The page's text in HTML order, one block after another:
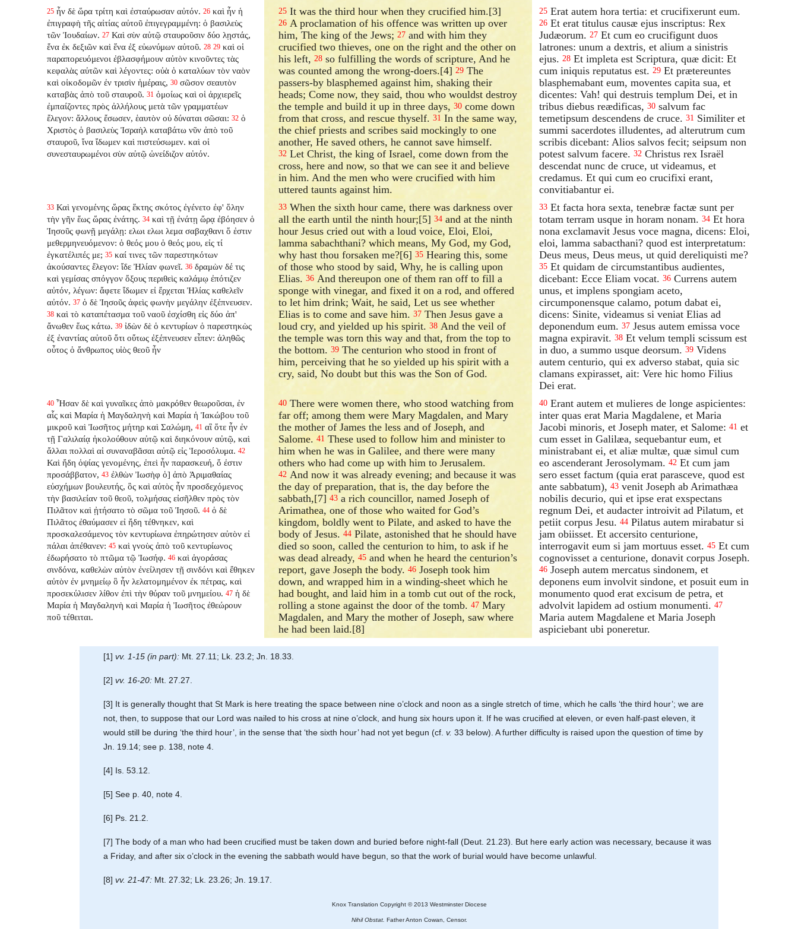
25 ἦν δὲ ὥρα τρίτη καὶ ἐσταύρωσαν αὐτόν. 26 καὶ ἦν ἡ
ἐπιγραφὴ τῆς αἰτίας αὐτοῦ ἐπιγεγραμμένη: ὁ βασιλεὺς
τῶν Ἰουδαίων. 27 Καὶ σὺν αὐτῷ σταυροῦσιν δύο λῃστάς,
ἕνα ἐκ δεξιῶν καὶ ἕνα ἐξ εὐωνύμων αὐτοῦ. 28 29 καὶ οἱ
παραπορευόμενοι ἐβλασφήμουν αὐτὸν κινοῦντες τὰς
κεφαλὰς αὐτῶν καὶ λέγοντες: οὐὰ ὁ καταλύων τὸν ναὸν
καὶ οἰκοδομῶν ἐν τρισὶν ἡμέραις, 30 σῶσον σεαυτὸν
καταβὰς ἀπὸ τοῦ σταυροῦ. 31 ὁμοίως καὶ οἱ ἀρχιερεῖς
ἐμπαίζοντες πρὸς ἀλλήλους μετὰ τῶν γραμματέων
ἔλεγον: ἄλλους ἔσωσεν, ἑαυτὸν οὐ δύναται σῶσαι: 32 ὁ
Χριστὸς ὁ βασιλεὺς Ἰσραὴλ καταβάτω νῦν ἀπὸ τοῦ
σταυροῦ, ἵνα ἴδωμεν καὶ πιστεύσωμεν. καὶ οἱ
συνεσταυρωμένοι σὺν αὐτῷ ὠνείδιζον αὐτόν.
25 It was the third hour when they crucified him.[3]
26 A proclamation of his offence was written up over
him, The king of the Jews;27 and with him they
crucified two thieves, one on the right and the other on
his left,28 so fulfilling the words of scripture, And he
was counted among the wrong-doers.[4]29 The
passers-by blasphemed against him, shaking their
heads; Come now, they said, thou who wouldst destroy
the temple and build it up in three days,30 come down
from that cross, and rescue thyself.31 In the same way,
the chief priests and scribes said mockingly to one
another, He saved others, he cannot save himself.
32 Let Christ, the king of Israel, come down from the
cross, here and now, so that we can see it and believe
in him. And the men who were crucified with him
uttered taunts against him.
25 Erat autem hora tertia: et crucifixerunt eum.
26 Et erat titulus causæ ejus inscriptus: Rex
Judæorum. 27 Et cum eo crucifigunt duos
latrones: unum a dextris, et alium a sinistris
ejus. 28 Et impleta est Scriptura, quæ dicit: Et
cum iniquis reputatus est. 29 Et prætereuntes
blasphemabant eum, moventes capita sua, et
dicentes: Vah! qui destruis templum Dei, et in
tribus diebus reædificas, 30 salvum fac
temetipsum descendens de cruce. 31 Similiter et
summi sacerdotes illudentes, ad alterutrum cum
scribis dicebant: Alios salvos fecit; seipsum non
potest salvum facere. 32 Christus rex Israël
descendat nunc de cruce, ut videamus, et
credamus. Et qui cum eo crucifixi erant,
convitiabantur ei.
33 Καὶ γενομένης ὥρας ἕκτης σκότος ἐγένετο ἐφ' ὅλην
τὴν γῆν ἕως ὥρας ἐνάτης. 34 καὶ τῇ ἐνάτῃ ὥρᾳ ἐβόησεν ὁ
Ἰησοῦς φωνῇ μεγάλῃ: ελωι ελωι λεμα σαβαχθανι ὅ ἐστιν
μεθερμηνευόμενον: ὁ θεός μου ὁ θεός μου, εἰς τί
ἐγκατέλιπές με; 35 καί τινες τῶν παρεστηκότων
ἀκούσαντες ἔλεγον: ἴδε Ἠλίαν φωνεῖ. 36 δραμὼν δέ τις
καὶ γεμίσας σπόγγον ὄξους περιθεὶς καλάμῳ ἐπότιζεν
αὐτόν, λέγων: ἄφετε ἴδωμεν εἰ ἔρχεται Ἠλίας καθελεῖν
αὐτόν. 37 ὁ δὲ Ἰησοῦς ἀφεὶς φωνὴν μεγάλην ἐξέπνευσεν.
38 καὶ τὸ καταπέτασμα τοῦ ναοῦ ἐσχίσθη εἰς δύο ἀπ'
ἄνωθεν ἕως κάτω. 39 ἰδὼν δὲ ὁ κεντυρίων ὁ παρεστηκὼς
ἐξ ἐναντίας αὐτοῦ ὅτι οὕτως ἐξέπνευσεν εἶπεν: ἀληθῶς
οὗτος ὁ ἄνθρωπος υἱὸς θεοῦ ἦν
33 When the sixth hour came, there was darkness over
all the earth until the ninth hour;[5]34 and at the ninth
hour Jesus cried out with a loud voice, Eloi, Eloi,
lamma sabachthani? which means, My God, my God,
why hast thou forsaken me?[6]35 Hearing this, some
of those who stood by said, Why, he is calling upon
Elias.36 And thereupon one of them ran off to fill a
sponge with vinegar, and fixed it on a rod, and offered
to let him drink; Wait, he said, Let us see whether
Elias is to come and save him.37 Then Jesus gave a
loud cry, and yielded up his spirit.38 And the veil of
the temple was torn this way and that, from the top to
the bottom.39 The centurion who stood in front of
him, perceiving that he so yielded up his spirit with a
cry, said, No doubt but this was the Son of God.
33 Et facta hora sexta, tenebræ factæ sunt per
totam terram usque in horam nonam. 34 Et hora
nona exclamavit Jesus voce magna, dicens: Eloi,
eloi, lamma sabacthani? quod est interpretatum:
Deus meus, Deus meus, ut quid dereliquisti me?
35 Et quidam de circumstantibus audientes,
dicebant: Ecce Eliam vocat. 36 Currens autem
unus, et implens spongiam aceto,
circumponensque calamo, potum dabat ei,
dicens: Sinite, videamus si veniat Elias ad
deponendum eum. 37 Jesus autem emissa voce
magna expiravit. 38 Et velum templi scissum est
in duo, a summo usque deorsum. 39 Videns
autem centurio, qui ex adverso stabat, quia sic
clamans expirasset, ait: Vere hic homo Filius
Dei erat.
40 Ἦσαν δὲ καὶ γυναῖκες ἀπὸ μακρόθεν θεωροῦσαι, ἐν
αἷς καὶ Μαρία ἡ Μαγδαληνὴ καὶ Μαρία ἡ Ἰακώβου τοῦ
μικροῦ καὶ Ἰωσῆτος μήτηρ καὶ Σαλώμη, 41 αἳ ὅτε ἦν ἐν
τῇ Γαλιλαίᾳ ἠκολούθουν αὐτῷ καὶ διηκόνουν αὐτῷ, καὶ
ἄλλαι πολλαὶ αἱ συναναβᾶσαι αὐτῷ εἰς Ἱεροσόλυμα. 42
Καὶ ἤδη ὀψίας γενομένης, ἐπεὶ ἦν παρασκευή, ὅ ἐστιν
προσάββατον, 43 ἐλθὼν Ἰωσὴφ ὁ] ἀπὸ Ἁριμαθαίας
εὐσχήμων βουλευτής, ὃς καὶ αὐτὸς ἦν προσδεχόμενος
τὴν βασιλείαν τοῦ θεοῦ, τολμήσας εἰσῆλθεν πρὸς τὸν
Πιλᾶτον καὶ ᾐτήσατο τὸ σῶμα τοῦ Ἰησοῦ. 44 ὁ δὲ
Πιλᾶτος ἐθαύμασεν εἰ ἤδη τέθνηκεν, καὶ
προσκαλεσάμενος τὸν κεντυρίωνα ἐπηρώτησεν αὐτὸν εἰ
πάλαι ἀπέθανεν: 45 καὶ γνοὺς ἀπὸ τοῦ κεντυρίωνος
ἐδωρήσατο τὸ πτῶμα τῷ Ἰωσήφ. 46 καὶ ἀγοράσας
σινδόνα, καθελὼν αὐτὸν ἐνείλησεν τῇ σινδόνι καὶ ἔθηκεν
αὐτὸν ἐν μνημείῳ ὃ ἦν λελατομημένον ἐκ πέτρας, καὶ
προσεκύλισεν λίθον ἐπὶ τὴν θύραν τοῦ μνημείου. 47 ἡ δὲ
Μαρία ἡ Μαγδαληνὴ καὶ Μαρία ἡ Ἰωσῆτος ἐθεώρουν
ποῦ τέθειται.
40 There were women there, who stood watching from
far off; among them were Mary Magdalen, and Mary
the mother of James the less and of Joseph, and
Salome.41 These used to follow him and minister to
him when he was in Galilee, and there were many
others who had come up with him to Jerusalem.
42 And now it was already evening; and because it was
the day of preparation, that is, the day before the
sabbath,[7]43 a rich councillor, named Joseph of
Arimathea, one of those who waited for God’s
kingdom, boldly went to Pilate, and asked to have the
body of Jesus.44 Pilate, astonished that he should have
died so soon, called the centurion to him, to ask if he
was dead already,45 and when he heard the centurion’s
report, gave Joseph the body.46 Joseph took him
down, and wrapped him in a winding-sheet which he
had bought, and laid him in a tomb cut out of the rock,
rolling a stone against the door of the tomb.47 Mary
Magdalen, and Mary the mother of Joseph, saw where
he had been laid.[8]
40 Erant autem et mulieres de longe aspicientes:
inter quas erat Maria Magdalene, et Maria
Jacobi minoris, et Joseph mater, et Salome: 41 et
cum esset in Galilæa, sequebantur eum, et
ministrabant ei, et aliæ multæ, quæ simul cum
eo ascenderant Jerosolymam. 42 Et cum jam
sero esset factum (quia erat parasceve, quod est
ante sabbatum), 43 venit Joseph ab Arimathæa
nobilis decurio, qui et ipse erat exspectans
regnum Dei, et audacter introivit ad Pilatum, et
petiit corpus Jesu. 44 Pilatus autem mirabatur si
jam obiisset. Et accersito centurione,
interrogavit eum si jam mortuus esset. 45 Et cum
cognovisset a centurione, donavit corpus Joseph.
46 Joseph autem mercatus sindonem, et
deponens eum involvit sindone, et posuit eum in
monumento quod erat excisum de petra, et
advolvit lapidem ad ostium monumenti. 47
Maria autem Magdalene et Maria Joseph
aspiciebant ubi poneretur.
[1]vv. 1-15 (in part): Mt. 27.11; Lk. 23.2; Jn. 18.33.
[2]vv. 16-20: Mt. 27.27.
[3] It is generally thought that St Mark is here treating the space between nine o’clock and noon as a single stretch of time, which he calls ‘the third hour’; we are
not, then, to suppose that our Lord was nailed to his cross at nine o’clock, and hung six hours upon it. If he was crucified at eleven, or even half-past eleven, it
would still be during ‘the third hour’, in the sense that ‘the sixth hour’ had not yet begun (cf.v. 33 below). A further difficulty is raised upon the question of time by
Jn. 19.14; see p. 138, note 4.
[4] Is. 53.12.
[5] See p. 40, note 4.
[6] Ps. 21.2.
[7] The body of a man who had been crucified must be taken down and buried before night-fall (Deut. 21.23). But here early action was necessary, because it was
a Friday, and after six o’clock in the evening the sabbath would have begun, so that the work of burial would have become unlawful.
[8]vv. 21-47: Mt. 27.32; Lk. 23.26; Jn. 19.17.
Knox Translation Copyright © 2013 Westminster Diocese
Nihil Obstat. Father Anton Cowan, Censor.